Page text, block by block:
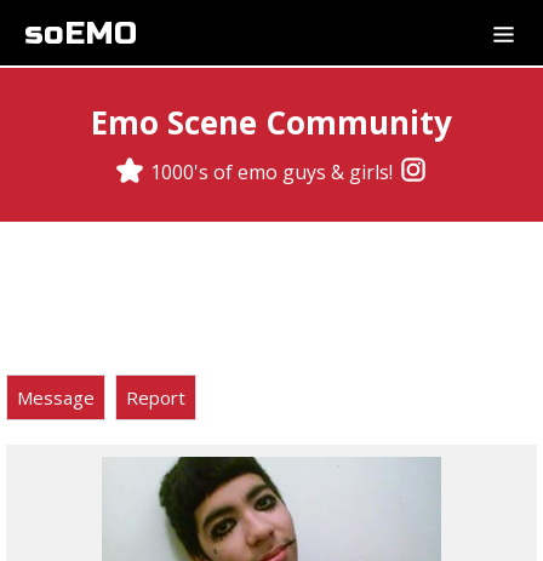
soEMO
Emo Scene Community
1000's of emo guys & girls!
Message Report